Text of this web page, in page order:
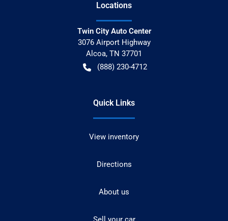
Locations
Twin City Auto Center
3076 Airport Highway
Alcoa, TN 37701
(888) 230-4712
Quick Links
View inventory
Directions
About us